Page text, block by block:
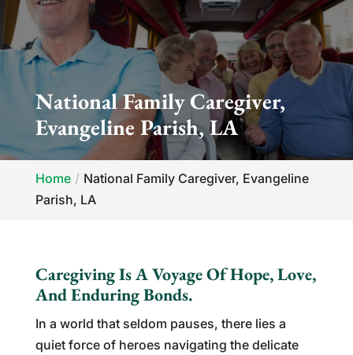
National Family Caregiver,
Evangeline Parish, LA
Home
National Family Caregiver, Evangeline
Parish, LA
Caregiving Is A Voyage Of Hope, Love,
And Enduring Bonds.
In a world that seldom pauses, there lies a
quiet force of heroes navigating the delicate